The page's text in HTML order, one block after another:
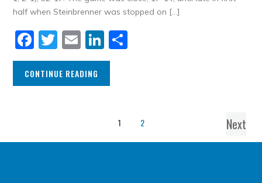
half when Steinbrenner was stopped on […]
Facebook
Twitter
EmailLinkedIn
CONTINUE READING
1 2 Next